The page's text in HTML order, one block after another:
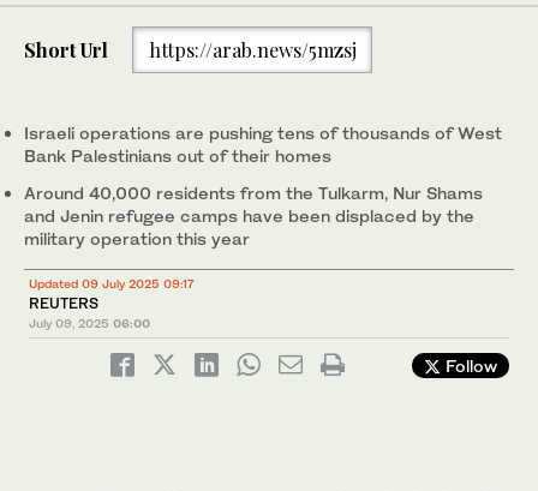
Short Url https://arab.news/5mzsj
Israeli operations are pushing tens of thousands of West
Bank Palestinians out of their homes
Around 40,000 residents from the Tulkarm, Nur Shams
and Jenin refugee camps have been displaced by the
military operation this year
Updated 09 July 2025 09:17
REUTERS
July 09, 2025 06:00
Follow